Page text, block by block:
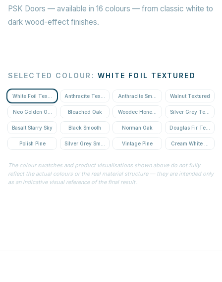
PSK Doors — available in 16 colours — from classic white to
dark wood-effect finishes.
SELECTED COLOUR : WHITE FOIL TEXTURED
White Foil Textured Anthracite Textured Anthracite Smooth Walnut Textured
Neo Golden Oak TexturedBleached Oak Woodec Honey Oak Silver Grey Textured
Basalt Starry Sky Black Smooth Norman Oak Douglas Fir Textured
Polish Pine Silver Grey Smooth Vintage Pine Cream White
The colour swatches and product visualisations shown above do not fully
reflect the actual colours or the real material structure — they are intended only
as an indicative visual reference of the final result.